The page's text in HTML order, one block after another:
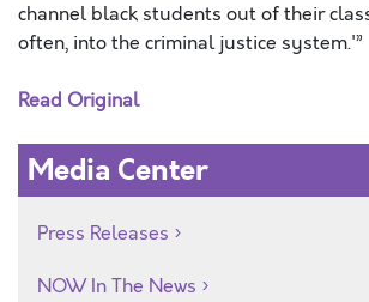
channel black students out of their
often, into the criminal justice system.'”
Read Original
Media Center
Press Releases
NOW In The News